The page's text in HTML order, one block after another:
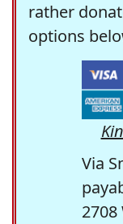
rather
options
Via